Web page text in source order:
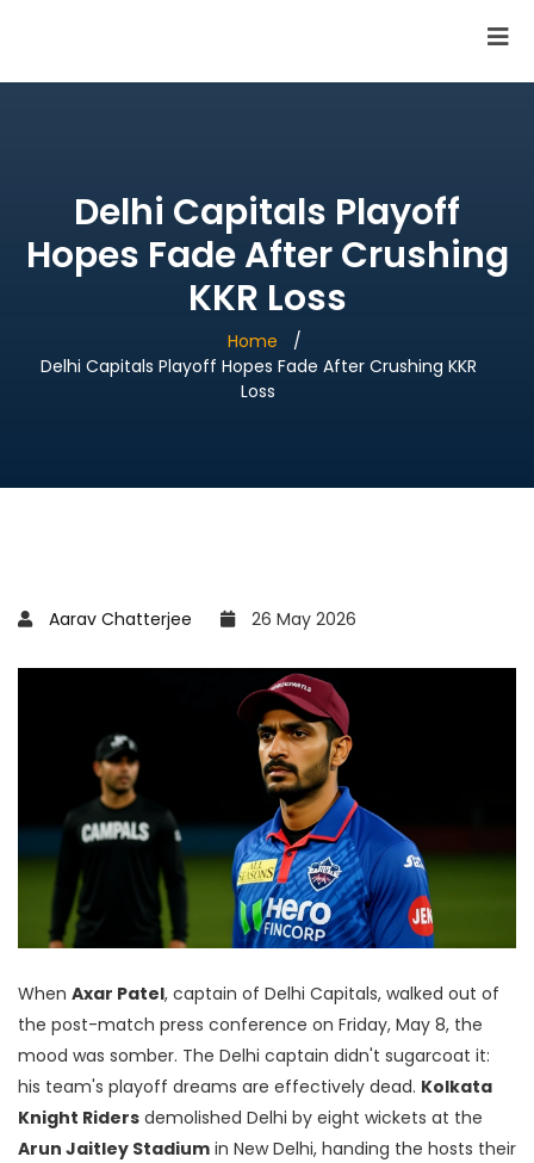
Delhi Capitals Playoff
Hopes Fade After Crushing
KKR Loss
Home
Delhi Capitals Playoff Hopes Fade After Crushing KKR
Loss
Aarav Chatterjee 26 May 2026
When Axar Patel, captain of Delhi Capitals, walked out of
the post-match press conference on Friday, May 8, the
mood was somber. The Delhi captain didn't sugarcoat it:
his team's playoff dreams are effectively dead. Kolkata
Knight Riders demolished Delhi by eight wickets at the
Arun Jaitley Stadium in New Delhi, handing the hosts their